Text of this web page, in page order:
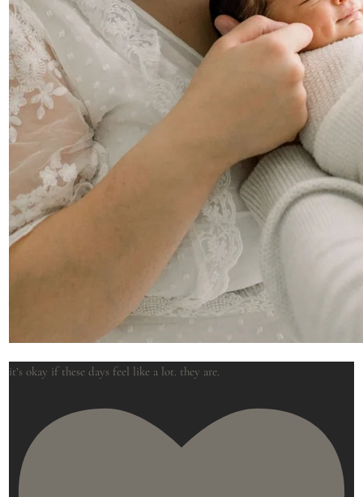
it’s okay if these days feel like a lot. they are.